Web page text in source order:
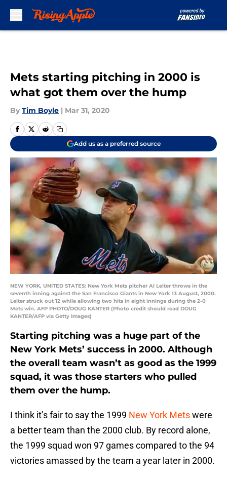
Mets starting pitching in 2000 is
what got them over the hump
By Tim Boyle | Mar 31, 2020
Add us as a preferred source
NEW YORK, UNITED STATES: New York Mets pitcher Al Leiter throws in the
seventh inning against the San Francisco Giants in New York 13 August, 2000.
Leiter struck out 12 while allowing two hits in eight innings during the 2-0
Mets win. AFP PHOTO/DOUG KANTER (Photo credit should read DOUG
KANTER/AFP via Getty Images)
Starting pitching was a huge part of the
New York Mets’ success in 2000. Although
the overall team wasn’t as good as the 1999
squad, it was those starters who pulled
them over the hump.
I think it’s fair to say the 1999 New York Metswere
a better team than the 2000 club. By record alone,
the 1999 squad won 97 games compared to the 94
victories amassed by the team a year later in 2000.